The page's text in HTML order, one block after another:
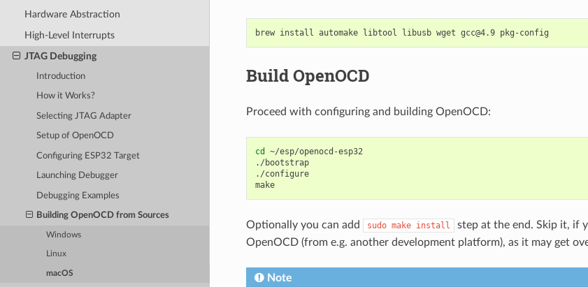
Hardware Abstraction
High-Level Interrupts
JTAG Debugging
Introduction
How it Works?
Selecting JTAG Adapter
Setup of OpenOCD
Configuring ESP32 Target
Launching Debugger
Debugging Examples
Building OpenOCD from Sources
Windows
Linux
macOS
brew install automake libtool libusb wget gcc@4.9
Build OpenOCD
Proceed with configuring and building OpenOCD:
cd
~/esp/openocd-esp32
./bootstrap
./configure
make
Optionally you can add sudo make install
step at the end. Skip it, if
OpenOCD (from e.g. another development platform), as it may get
Note